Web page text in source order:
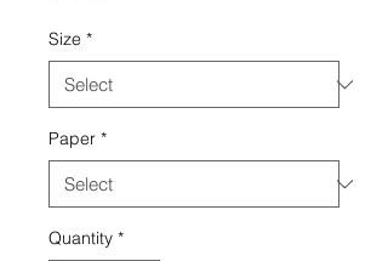
Size *
Paper *
Quantity *